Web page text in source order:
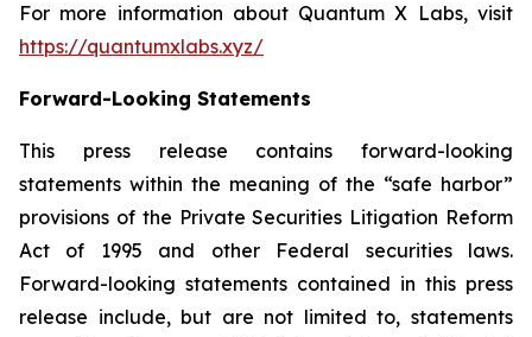
For more information about Quantum X Labs, visit
https://quantumxlabs.xyz/
Forward-Looking Statements
This press release contains forward-looking
statements within the meaning of the “safe harbor”
provisions of the Private Securities Litigation Reform
Act of 1995 and other Federal securities laws.
Forward-looking statements contained in this press
release include, but are not limited to, statements